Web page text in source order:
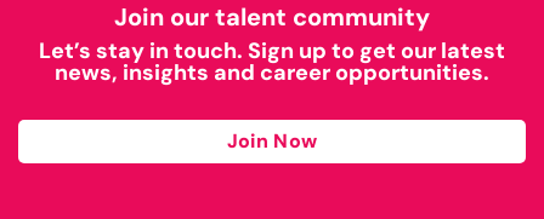
Join our talent community
Let’s stay in touch. Sign up to get our latest
news, insights and career opportunities.
Join Now